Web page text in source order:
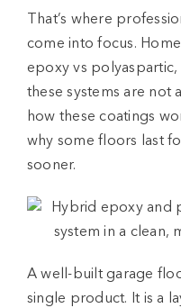
That’s where
come into focus.
epoxy vs polyaspartic
these systems are not
how these coatings
why some floors last
sooner.
A well-builtgarage
single product. It is a